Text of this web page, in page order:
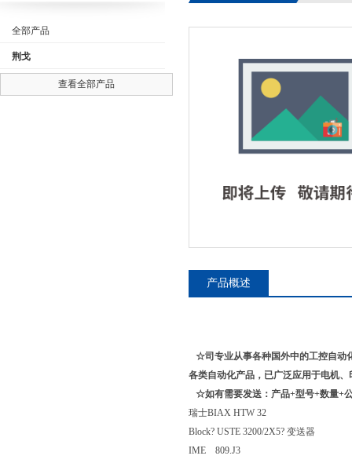
全部产品
荆戈
查看全部产品
产品概述
☆司专业从事各种国外中的工控自动
各类自动化产品，已广泛应用于电机
☆如有需要发送：产品+型号+数量+
瑞士BIAX HTW 32
Block? USTE 3200/2X5? 变送器
IME 809.J3